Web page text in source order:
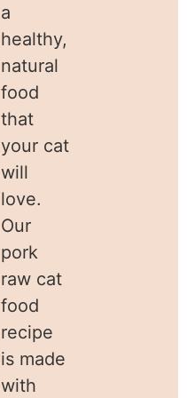
a
healthy,
natural
food
that
your cat
will
love.
Our
pork
raw cat
food
recipe
is made
with